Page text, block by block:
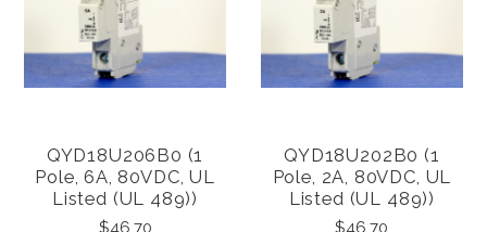
QYD18U206B0 (1
Pole, 6A, 80VDC, UL
Listed (UL 489))
$46.70
QYD18U202B0 (1
Pole, 2A, 80VDC, UL
Listed (UL 489))
$46.70